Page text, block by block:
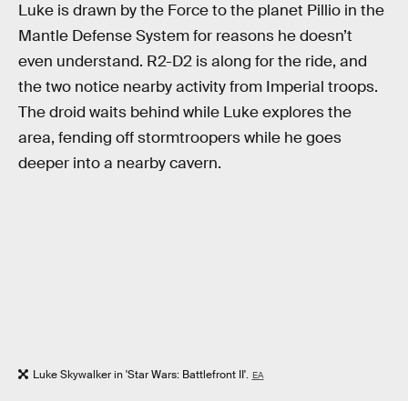
Luke is drawn by the Force to the planet Pillio in the
Mantle Defense System for reasons he doesn’t
even understand. R2-D2 is along for the ride, and
the two notice nearby activity from Imperial troops.
The droid waits behind while Luke explores the
area, fending off stormtroopers while he goes
deeper into a nearby cavern.
Luke Skywalker in 'Star Wars: Battlefront II'. EA